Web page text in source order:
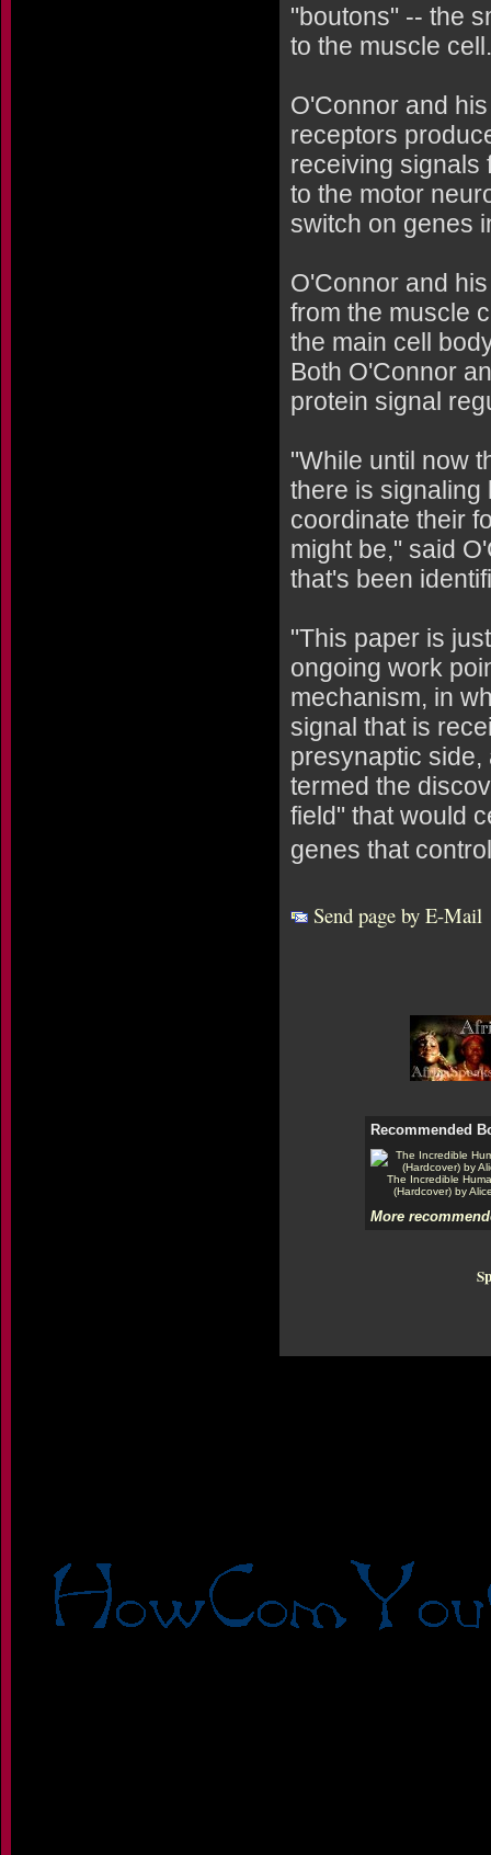
"boutons" -- the
to the muscle cell.
O'Connor and
receptors
receiving signals
to the motor
switch on genes
O'Connor and
from the muscle
the main cell
Both O'Connor
protein signal
"While until now
there is signaling
coordinate their
might be," said
that's been
"This paper is
ongoing work
mechanism, in
signal that is
presynaptic
termed the
field" that would
genes that
Send page by E-Mail
Recommended
The Incredible
(Hardcover) by
More